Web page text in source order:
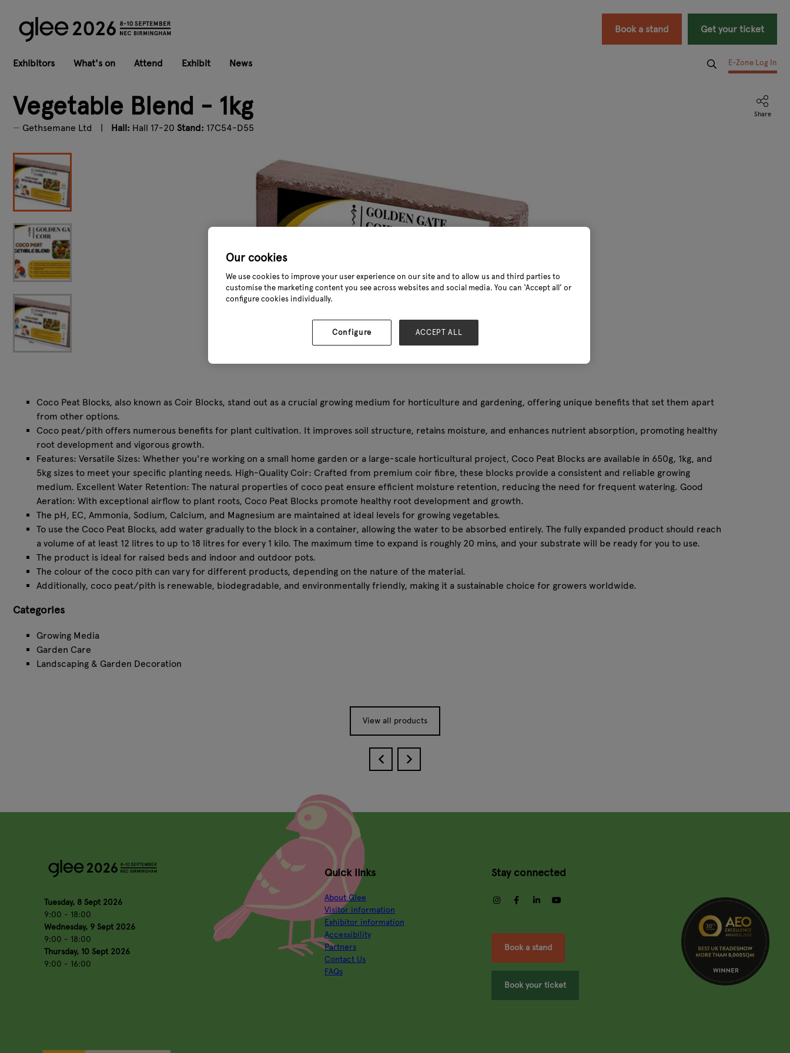
Book a stand Get your ticket
Exhibitors What's on Attend Exhibit News E-Zone Log In
Vegetable Blend - 1kg
Gethsemane Ltd Hall: Hall 17-20 Stand: 17C54-D55
Coco Peat Blocks, also known as Coir Blocks, stand out as a crucial growing medium for horticulture and gardening, offering unique benefits that set them apart
from other options.
Coco peat/pith offers numerous benefits for plant cultivation. It improves soil structure, retains moisture, and enhances nutrient absorption, promoting healthy
root development and vigorous growth.
⁠Features: Versatile Sizes: Whether you're working on a small home garden or a large-scale horticultural project, Coco Peat Blocks are available in 650g, 1kg, and
5kg sizes to meet your specific planting needs. High-Quality Coir: Crafted from premium coir fibre, these blocks provide a consistent and reliable growing
medium. Excellent Water Retention: The natural properties of coco peat ensure efficient moisture retention, reducing the need for frequent watering. Good
Aeration: With exceptional airflow to plant roots, Coco Peat Blocks promote healthy root development and growth.
⁠The pH, EC, Ammonia, Sodium, Calcium, and Magnesium are maintained at ideal levels for growing vegetables.
⁠To use the Coco Peat Blocks, add water gradually to the block in a container, allowing the water to be absorbed entirely. The fully expanded product should reach
a volume of at least 12 litres to up to 18 litres for every 1 kilo. The maximum time to expand is roughly 20 mins, and your substrate will be ready for you to use.
⁠The product is ideal for raised beds and indoor and outdoor pots.
⁠The colour of the coco pith can vary for different products, depending on the nature of the material.
⁠Additionally, coco peat/pith is renewable, biodegradable, and environmentally friendly, making it a sustainable choice for growers worldwide.
Categories
Growing Media
Garden Care
Landscaping & Garden Decoration
View all products
Tuesday, 8 Sept 2026
9:00 - 18:00
Wednesday, 9 Sept 2026
9:00 - 18:00
Thursday, 10 Sept 2026
9:00 - 16:00
Quick links
About Glee
Visitor information
Exhibitor information
Accessibility
Partners
Contact Us
FAQs
Stay connected
instagramfacebooklinkedin
Book a stand
Book your ticket
Our cookies
We use cookies to improve your user experience on our site and to allow us and third parties to
customise the marketing content you see across websites and social media. You can ‘Accept all’ or
configure cookies individually.
Configure ACCEPT ALL